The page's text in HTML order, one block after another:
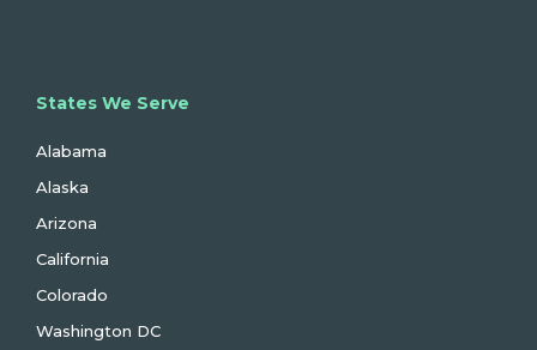
States We Serve
Alabama
Alaska
Arizona
California
Colorado
Washington DC